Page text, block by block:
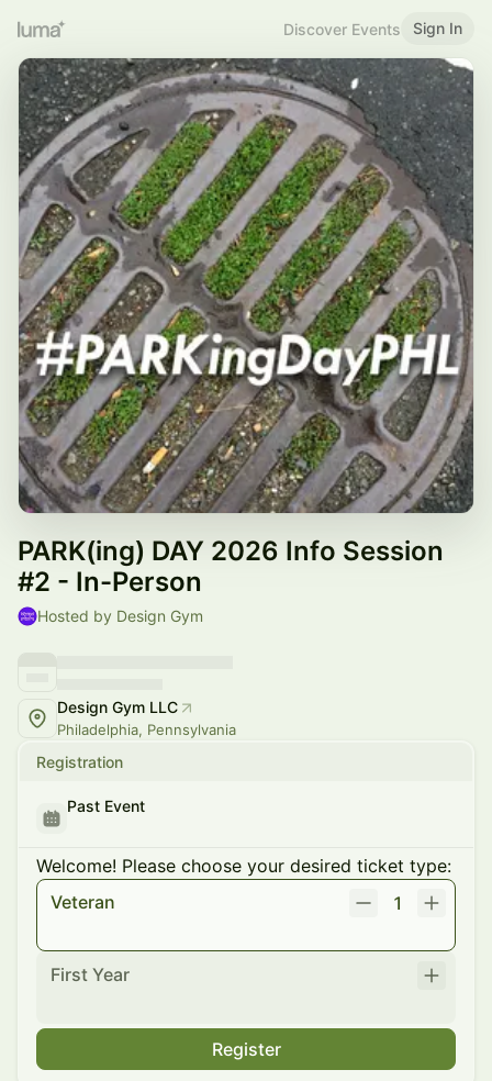
Discover Events Sign In
PARK(ing) DAY 2026 Info Session
#2 - In-Person
Hosted by Design Gym
Design Gym LLC
Philadelphia, Pennsylvania
Registration
Past Event
Welcome! Please choose your desired ticket type:
Veteran
1
First Year
Register